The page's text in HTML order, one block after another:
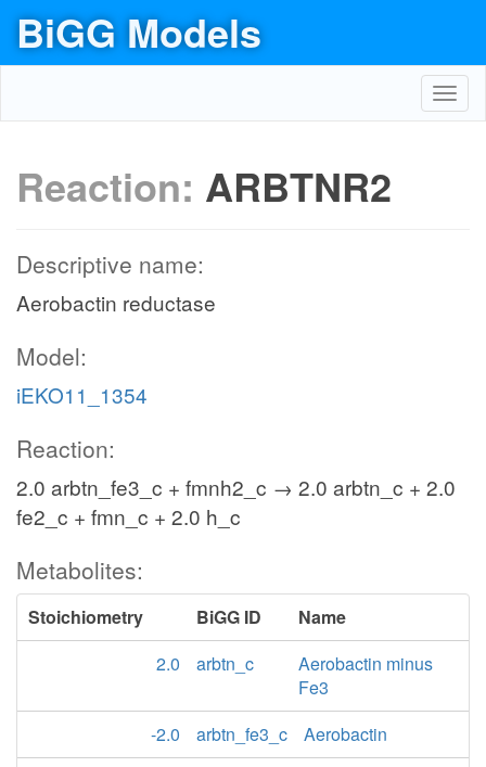
BiGG Models
Reaction: ARBTNR2
Descriptive name:
Aerobactin reductase
Model:
iEKO11_1354
Reaction:
2.0 arbtn_fe3_c + fmnh2_c → 2.0 arbtn_c + 2.0
fe2_c + fmn_c + 2.0 h_c
Metabolites:
Stoichiometry BiGG ID
Name
2.0
arbtn_c
Aerobactin minus
Fe3
-2.0
arbtn_fe3_c
Aerobactin